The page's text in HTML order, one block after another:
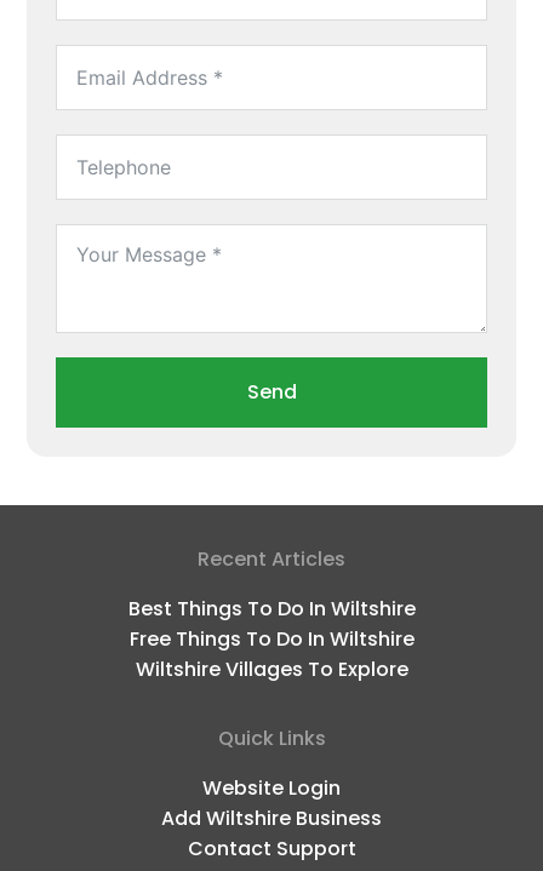
Send
Recent Articles
Best Things To Do In Wiltshire
Free Things To Do In Wiltshire
Wiltshire Villages To Explore
Quick Links
Website Login
Add Wiltshire Business
Contact Support